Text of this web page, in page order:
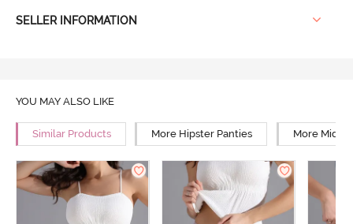
SELLER INFORMATION
YOU MAY ALSO LIKE
Similar Products More Hipster Panties More Mid